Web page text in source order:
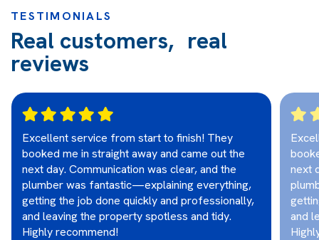
TESTIMONIALS
Real customers, real
reviews
Excellent service from start to finish! They
booked me in straight away and came out the
next day. Communication was clear, and the
plumber was fantastic—explaining everything,
getting the job done quickly and professionally,
and leaving the property spotless and tidy.
Highly recommend!
next
and